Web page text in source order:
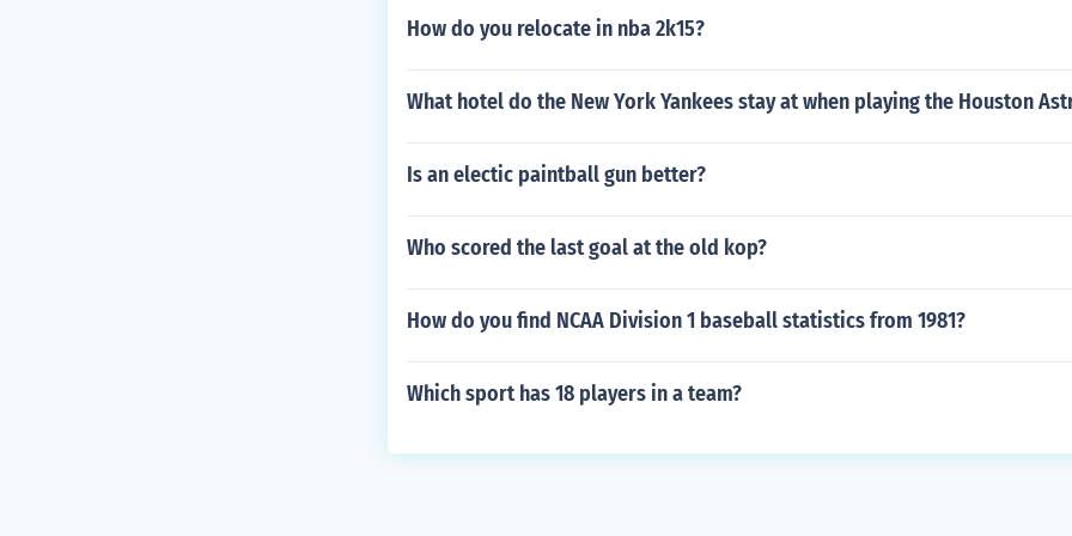
How do you relocate in nba 2k15?
What hotel do the New York Yankees stay at when playing the Houston
Is an electic paintball gun better?
Who scored the last goal at the old kop?
How do you find NCAA Division 1 baseball statistics from 1981?
Which sport has 18 players in a team?